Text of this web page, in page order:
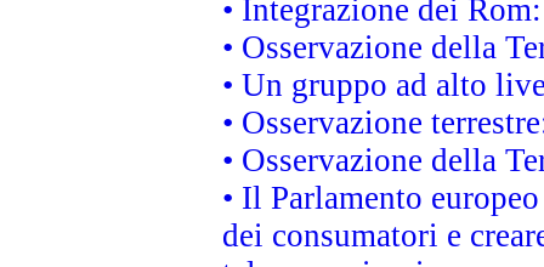
• Integrazione dei
• Osservazione della
• Un gruppo ad alto
• Osservazione
• Osservazione della
• Il Parlamento
dei consumatori e